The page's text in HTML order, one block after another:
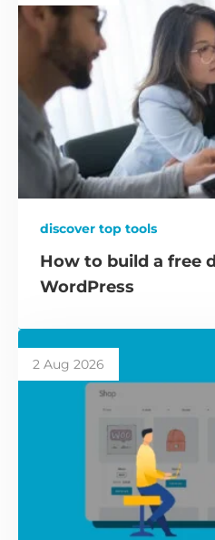
discover top tools
How to build a free
WordPress
2 Aug 2026